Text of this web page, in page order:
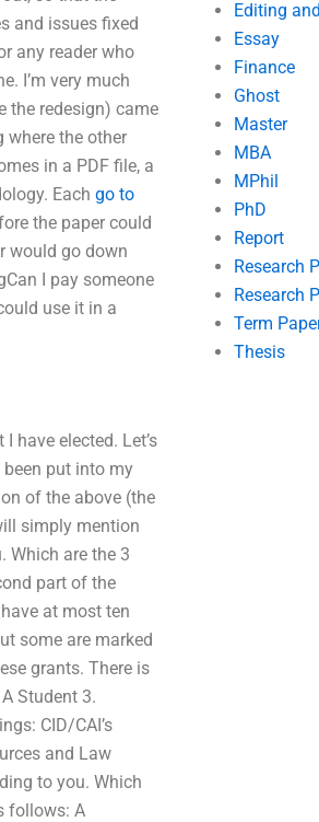
and issues fixed
any reader who
I’m very much
the redesign) came
where the other
in a PDF file, a
Each go to
the paper could
would go down
I pay someone
use it in a
have elected. Let’s
been put into my
of the above (the
simply mention
Which are the 3
part of the
at most ten
some are marked
grants. There is
Student 3.
CID/CAI’s
and Law
to you. Which
follows: A
Editing
Essay
Finance
Ghost
Master
MBA
MPhil
PhD
Report
Research
Research
Term
Thesis